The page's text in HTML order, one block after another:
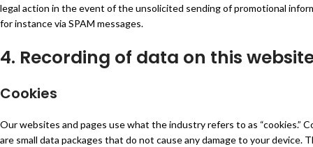
legal action in the event of the unsolicited sending of promotional
for instance via SPAM messages.
4. Recording of data on this
Cookies
Our websites and pages use what the industry refers to as “cookies.”
are small data packages that do not cause any damage to your device.